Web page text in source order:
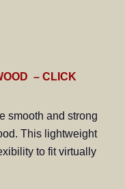
– CLICK
smooth and strong
This lightweight
to fit virtually